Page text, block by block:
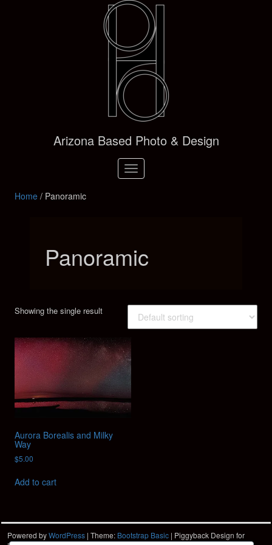
Arizona Based Photo & Design
Toggle
navigation
Home/ Panoramic
Panoramic
Showing the single result
Aurora Borealis and Milky
Way
$5.00
Add to cart
Powered byWordPress | Theme: Bootstrap Basic | Piggyback Design for